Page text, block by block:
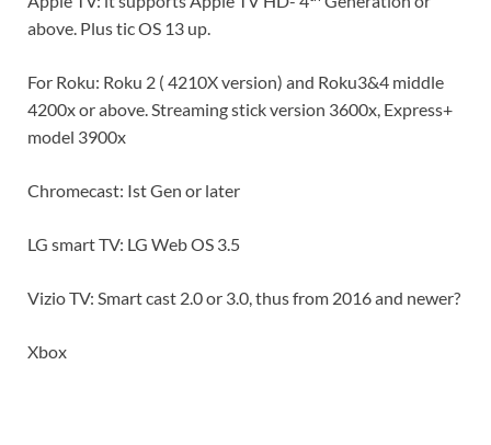
above. Plus tic OS 13 up.
For Roku: Roku 2 ( 4210X version) and Roku3&4 middle
4200x or above. Streaming stick version 3600x, Express+
model 3900x
Chromecast: Ist Gen or later
LG smart TV: LG Web OS 3.5
Vizio TV: Smart cast 2.0 or 3.0, thus from 2016 and newer?
Xbox